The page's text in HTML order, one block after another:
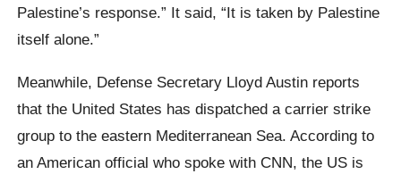
Palestine’s response.” It said, “It is taken by Palestine
itself alone.”
Meanwhile, Defense Secretary Lloyd Austin reports
that the United States has dispatched a carrier strike
group to the eastern Mediterranean Sea. According to
an American official who spoke with CNN, the US is